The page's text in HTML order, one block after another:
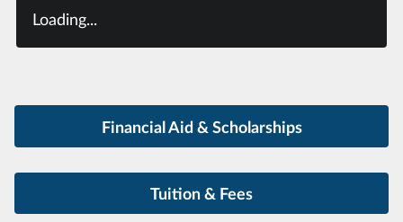
Loading...
Financial Aid & Scholarships
Tuition & Fees